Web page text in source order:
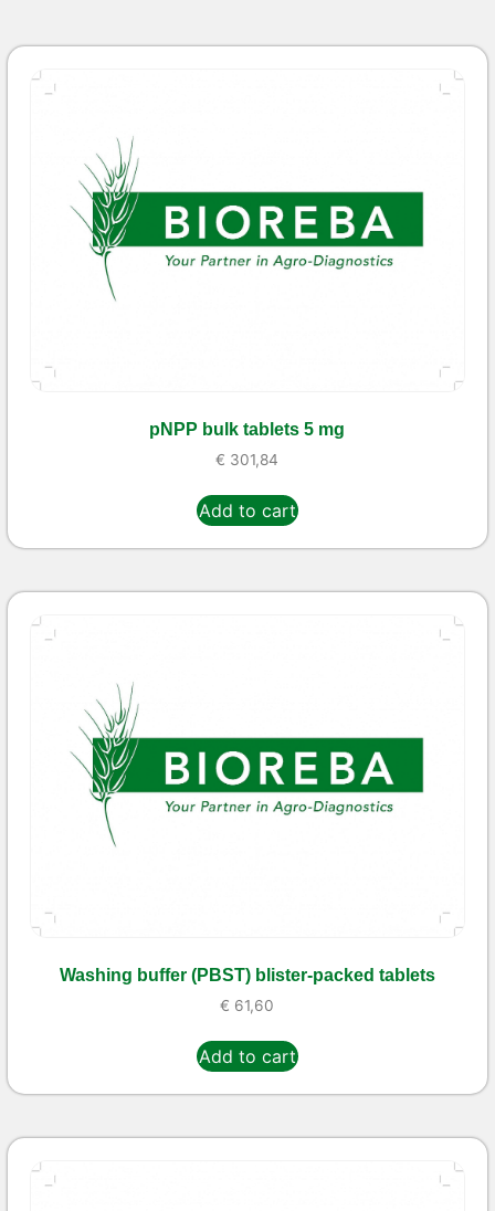
pNPP bulk tablets 5 mg
€ 301,84
Add to cart
Washing buffer (PBST) blister-packed tablets
€ 61,60
Add to cart